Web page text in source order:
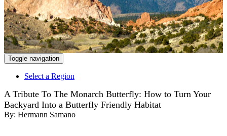
Toggle navigation
Select a Region
A Tribute To The Monarch Butterfly: How to Turn Your
Backyard Into a Butterfly Friendly Habitat
By: Hermann Samano